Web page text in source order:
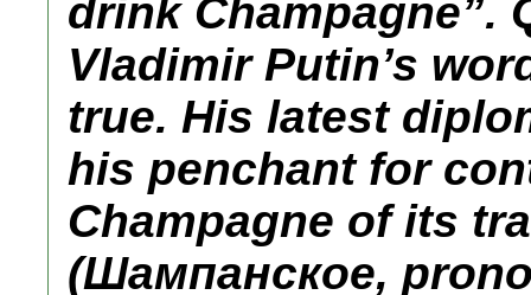
drink Champagne”.
Vladimir Putin’s
true. His latest
his penchant for
Champagne of its
(Шампанское,